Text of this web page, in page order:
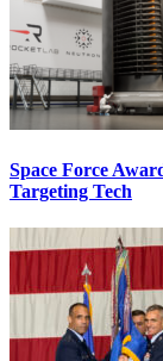
Space Force
Targeting Tech